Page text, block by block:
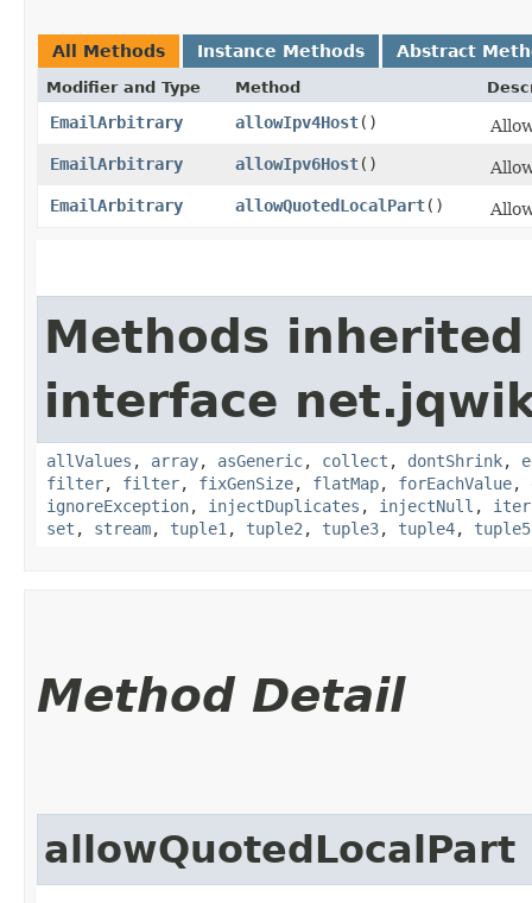
All Methods Instance Methods Abstract
Modifier and Type Method
EmailArbitrary allowIpv4Host()
EmailArbitrary
allowIpv6Host()
EmailArbitrary
allowQuotedLocalPart()
Methods
interface
allValues , array, asGeneric, collect , dontShrink,
filter, filter, fixGenSize, flatMap, forEachValue,
ignoreException, injectDuplicates , injectNull ,
set , stream, tuple1 , tuple2 , tuple3, tuple4, tuple5
Method Detail
allowQuotedLocalPart